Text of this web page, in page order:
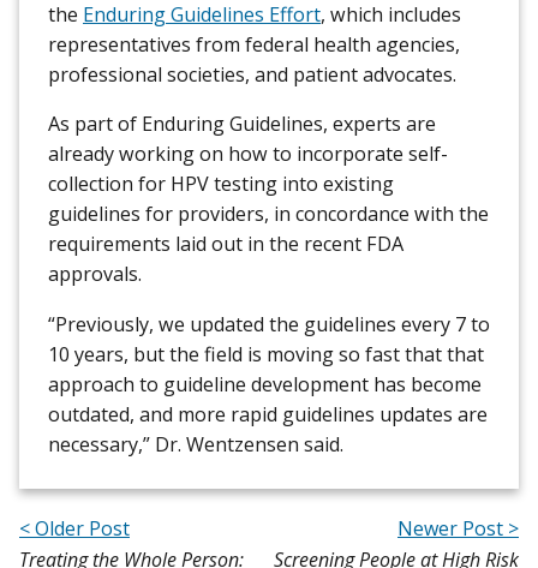
the Enduring Guidelines Effort, which includes
representatives from federal health agencies,
professional societies, and patient advocates.
As part of Enduring Guidelines, experts are
already working on how to incorporate self-
collection for HPV testing into existing
guidelines for providers, in concordance with the
requirements laid out in the recent FDA
approvals.
“Previously, we updated the guidelines every 7 to
10 years, but the field is moving so fast that that
approach to guideline development has become
outdated, and more rapid guidelines updates are
necessary,” Dr. Wentzensen said.
< Older Post
Treating the Whole Person:
Newer Post >
Screening People at High Risk